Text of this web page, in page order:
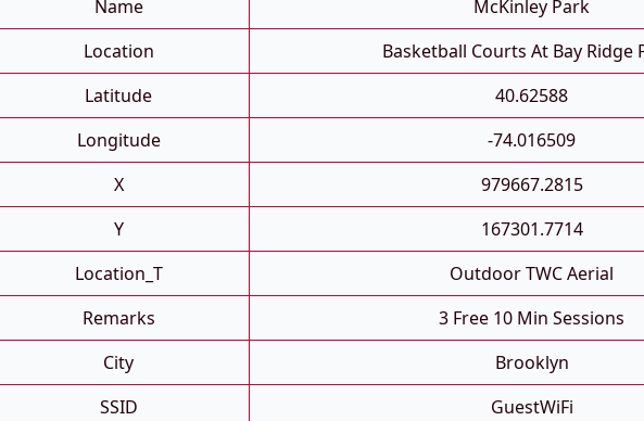
Name
McKinley Park
Location
Basketball Courts At Bay Ridge
Latitude
40.62588
Longitude
-74.016509
X
979667.2815
Y
167301.7714
Location_T
Outdoor TWC Aerial
Remarks
3 Free 10 Min Sessions
City
Brooklyn
SSID
GuestWiFi